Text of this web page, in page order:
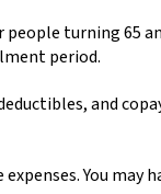
turning 65
period.
and
You may